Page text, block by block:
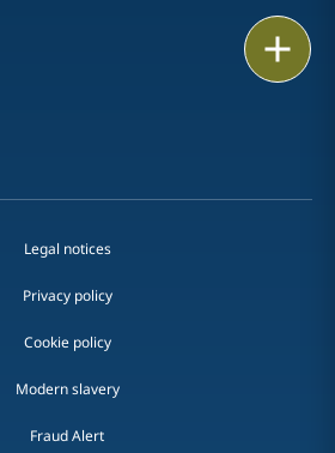
Legal notices
Privacy policy
Cookie policy
Modern slavery
Fraud Alert